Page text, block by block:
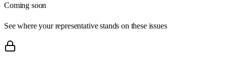
Coming soon
See where your representative stands on these issues